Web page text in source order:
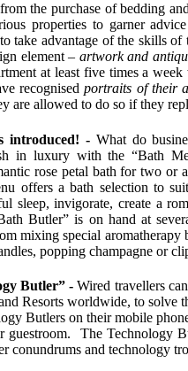
the purchase of bedding
properties to garner
take advantage of the skills
element – artwork and
at least five times a
recognisedportraits of their
are allowed to do so if they
introduced! - What do
in luxury with the “Bath
rose petal bath for two or
offers a bath selection to
sleep, invigorate, create a
Butler” is on hand at
mixing special aromatherapy
popping champagne or
Butler” -Wired travellers
Resorts worldwide, to solve
Butlers on their mobile
guestroom.
The Technology
conundrums and technology